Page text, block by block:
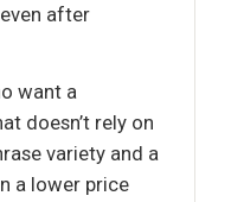
after
want a
doesn’t rely on
variety and a
a lower price